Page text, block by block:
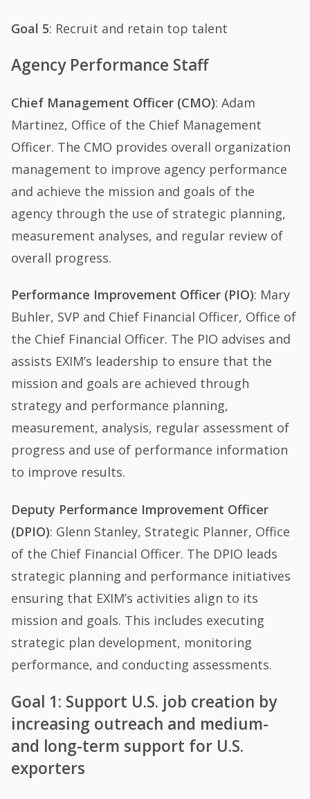
Goal 5: Recruit and retain top talent
Agency Performance Staff
Chief Management Officer (CMO): Adam
Martinez, Office of the Chief Management
Officer. The CMO provides overall organization
management to improve agency performance
and achieve the mission and goals of the
agency through the use of strategic planning,
measurement analyses, and regular review of
overall progress.
Performance Improvement Officer (PIO): Mary
Buhler, SVP and Chief Financial Officer, Office of
the Chief Financial Officer. The PIO advises and
assists EXIM’s leadership to ensure that the
mission and goals are achieved through
strategy and performance planning,
measurement, analysis, regular assessment of
progress and use of performance information
to improve results.
Deputy Performance Improvement Officer
(DPIO): Glenn Stanley, Strategic Planner, Office
of the Chief Financial Officer. The DPIO leads
strategic planning and performance initiatives
ensuring that EXIM’s activities align to its
mission and goals. This includes executing
strategic plan development, monitoring
performance, and conducting assessments.
Goal 1: Support U.S. job creation by
increasing outreach and medium-
and long-term support for U.S.
exporters